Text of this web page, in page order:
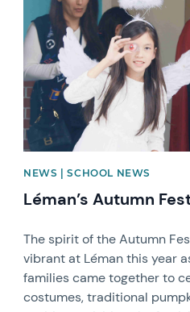
NEWS | SCHOOL NEWS
Léman’s Autumn
The spirit of the Autumn
vibrant at Léman this year
families came together to
costumes, traditional